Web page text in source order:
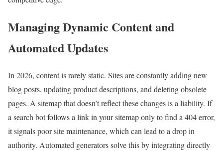
Managing Dynamic Content and
Automated Updates
In 2026, content is rarely static. Sites are constantly adding new
blog posts, updating product descriptions, and deleting obsolete
pages. A sitemap that doesn’t reflect these changes is a liability. If
a search bot follows a link in your sitemap only to find a 404 error,
it signals poor site maintenance, which can lead to a drop in
authority. Automated generators solve this by integrating directly